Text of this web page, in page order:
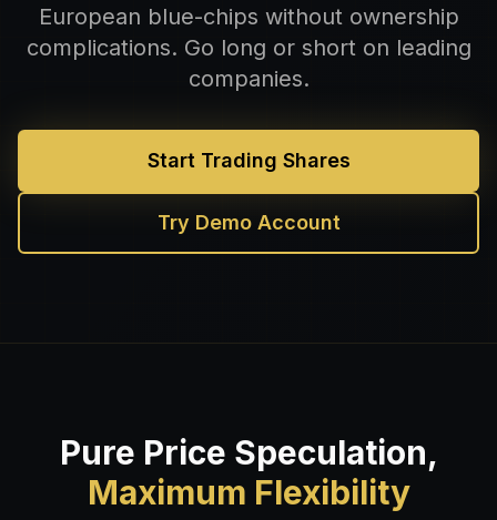
European blue-chips without ownership
complications. Go long or short on leading
companies.
Start Trading Shares
Try Demo Account
Pure Price Speculation,
Maximum Flexibility